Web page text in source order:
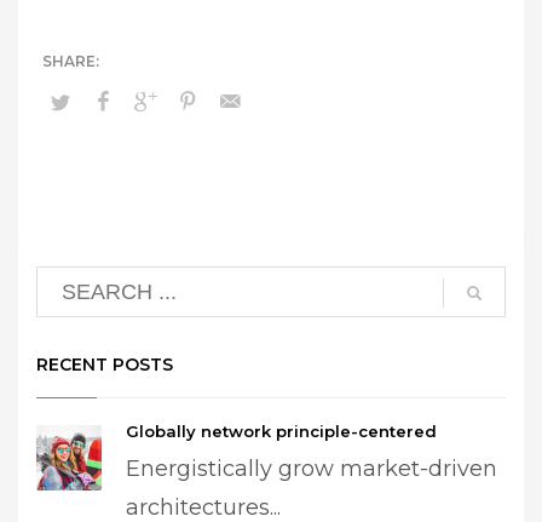
RECENT POSTS
Globally network principle-centered
Energistically grow market-driven
architectures...